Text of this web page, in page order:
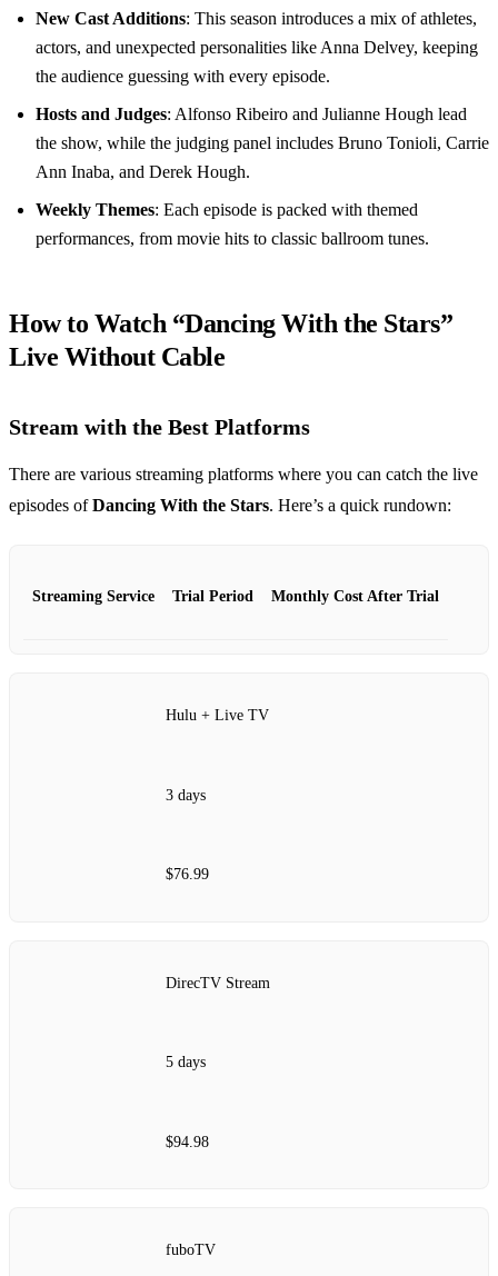
New Cast Additions: This season introduces a mix of athletes,
actors, and unexpected personalities like Anna Delvey, keeping
the audience guessing with every episode.
Hosts and Judges: Alfonso Ribeiro and Julianne Hough lead
the show, while the judging panel includes Bruno Tonioli, Carrie
Ann Inaba, and Derek Hough.
Weekly Themes: Each episode is packed with themed
performances, from movie hits to classic ballroom tunes.
How to Watch “Dancing With the Stars”
Live Without Cable
Stream with the Best Platforms
There are various streaming platforms where you can catch the live
episodes ofDancing With the Stars. Here’s a quick rundown:
Streaming Service Trial Period Monthly Cost After Trial
Hulu + Live TV
3 days
$76.99
DirecTV Stream
5 days
$94.98
fuboTV